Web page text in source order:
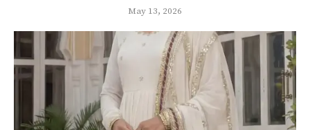
May 13, 2026